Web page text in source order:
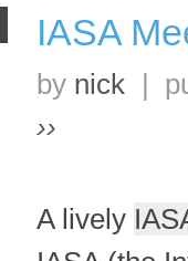
IASA
by nick |
››
A lively